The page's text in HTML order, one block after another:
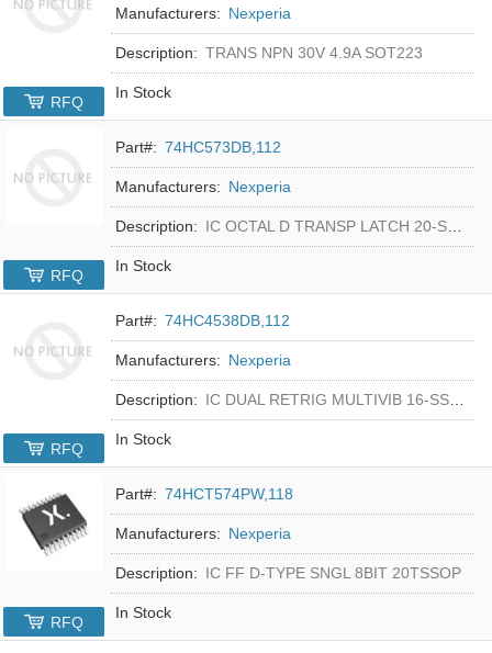
Manufacturers: Nexperia
Description: TRANS NPN 30V 4.9A SOT223
In Stock
RFQ
Part#: 74HC573DB,112
Manufacturers: Nexperia
Description: IC OCTAL D TRANSP LATCH 20-SSOP
In Stock
RFQ
Part#: 74HC4538DB,112
Manufacturers: Nexperia
Description: IC DUAL RETRIG MULTIVIB 16-SSOP
In Stock
RFQ
Part#: 74HCT574PW,118
Manufacturers: Nexperia
Description: IC FF D-TYPE SNGL 8BIT 20TSSOP
In Stock
RFQ